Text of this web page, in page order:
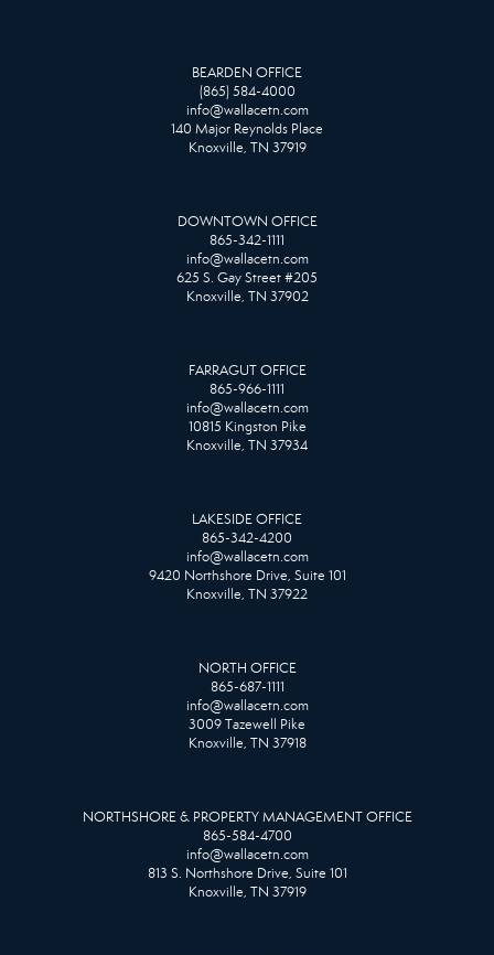
BEARDEN OFFICE
(865) 584-4000
info@wallacetn.com
140 Major Reynolds Place
Knoxville, TN 37919
DOWNTOWN OFFICE
865-342-1111
info@wallacetn.com
625 S. Gay Street #205
Knoxville, TN 37902
FARRAGUT OFFICE
865-966-1111
info@wallacetn.com
10815 Kingston Pike
Knoxville, TN 37934
LAKESIDE OFFICE
865-342-4200
info@wallacetn.com
9420 Northshore Drive, Suite 101
Knoxville, TN 37922
NORTH OFFICE
865-687-1111
info@wallacetn.com
3009 Tazewell Pike
Knoxville, TN 37918
NORTHSHORE & PROPERTY MANAGEMENT OFFICE
865-584-4700
info@wallacetn.com
813 S. Northshore Drive, Suite 101
Knoxville, TN 37919